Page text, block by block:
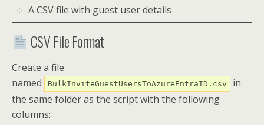
A CSV file with guest user details
CSV File Format
Create a file
named
BulkInviteGuestUsersToAzureEntraID.csv
in
the same folder as the script with the following
columns: